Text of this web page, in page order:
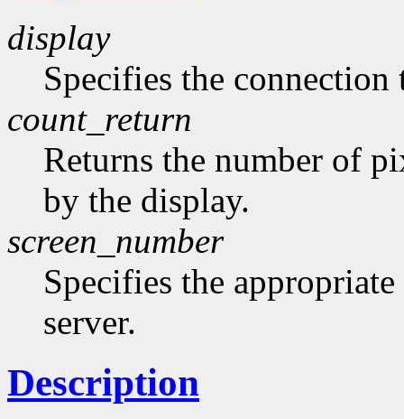
display
Specifies the connection
count_return
Returns the number of
by the display.
screen_number
Specifies the
server.
Description